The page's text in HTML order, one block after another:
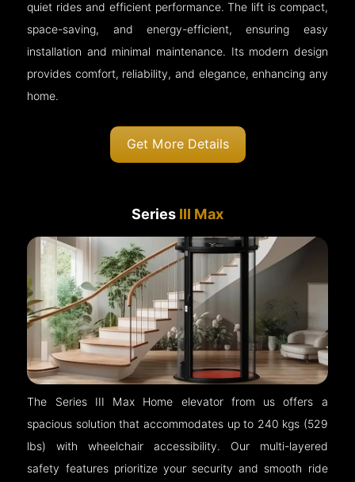
quiet rides and efficient performance. The lift is compact,
space-saving, and energy-efficient, ensuring easy
installation and minimal maintenance. Its modern design
provides comfort, reliability, and elegance, enhancing any
home.
Get More Details
Series III Max
The Series III Max Home elevator from us offers a
spacious solution that accommodates up to 240 kgs (529
lbs) with wheelchair accessibility. Our multi-layered
safety features prioritize your security and smooth ride